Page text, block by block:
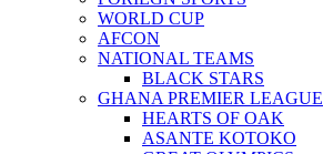
WORLD CUP
AFCON
NATIONAL TEAMS
BLACK STARS
GHANA PREMIER LEAGUE
HEARTS OF OAK
ASANTE KOTOKO